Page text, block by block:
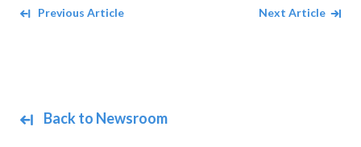
Back to Newsroom
Navigate between Articles
Previous Article Next Article